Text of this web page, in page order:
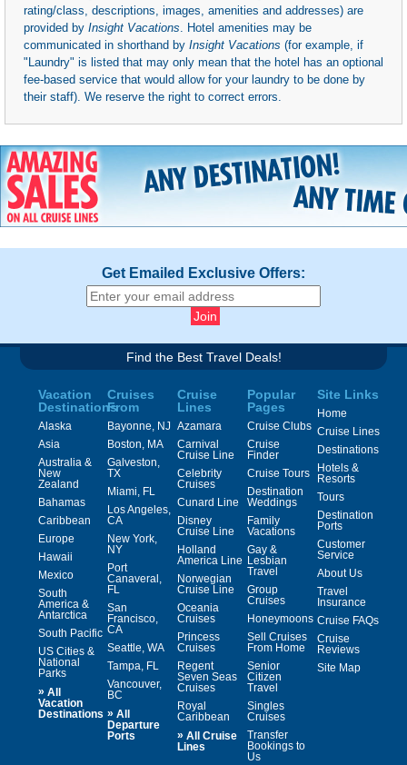
rating/class, descriptions, images, amenities and addresses) are
provided by Insight Vacations. Hotel amenities may be
communicated in shorthand by Insight Vacations (for example, if
"Laundry" is listed that may only mean that the hotel has an optional
fee-based service that would allow for your laundry to be done by
their staff). We reserve the right to correct errors.
Get Emailed Exclusive Offers:
Find the Best Travel Deals!
Vacation
Destinations
Alaska
Asia
Australia &
New
Zealand
Bahamas
Caribbean
Europe
Hawaii
Mexico
South
America &
Antarctica
South Pacific
US Cities &
National
Parks
» All
Vacation
Destinations
Cruises
From
Bayonne, NJ
Boston, MA
Galveston,
TX
Miami, FL
Los Angeles,
CA
New York,
NY
Port
Canaveral,
FL
San
Francisco,
CA
Seattle, WA
Tampa, FL
Vancouver,
BC
» All
Departure
Ports
Cruise
Lines
Azamara
Carnival
Cruise Line
Celebrity
Cruises
Cunard Line
Disney
Cruise Line
Holland
America Line
Norwegian
Cruise Line
Oceania
Cruises
Princess
Cruises
Regent
Seven Seas
Cruises
Royal
Caribbean
» All Cruise
Lines
Popular
Pages
Cruise Clubs
Cruise
Finder
Cruise Tours
Destination
Weddings
Family
Vacations
Gay &
Lesbian
Travel
Group
Cruises
Honeymoons
Sell Cruises
From Home
Senior
Citizen
Travel
Singles
Cruises
Transfer
Bookings to
Us
Site Links
Home
Cruise Lines
Destinations
Hotels &
Resorts
Tours
Destination
Ports
Customer
Service
About Us
Travel
Insurance
Cruise FAQs
Cruise
Reviews
Site Map